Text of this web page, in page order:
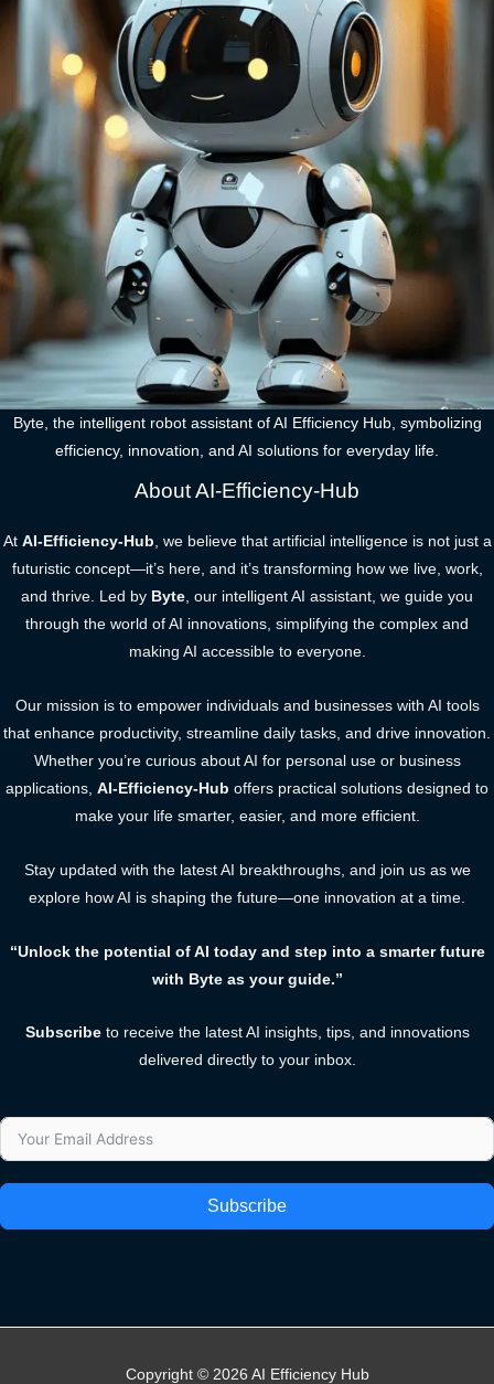
Byte, the intelligent robot assistant of AI Efficiency Hub, symbolizing
efficiency, innovation, and AI solutions for everyday life.
About AI-Efficiency-Hub
At AI-Efficiency-Hub , we believe that artificial intelligence is not just a
futuristic concept—it’s here, and it’s transforming how we live, work,
and thrive. Led by Byte , our intelligent AI assistant, we guide you
through the world of AI innovations, simplifying the complex and
making AI accessible to everyone.
Our mission is to empower individuals and businesses with AI tools
that enhance productivity, streamline daily tasks, and drive innovation.
Whether you’re curious about AI for personal use or business
applications, AI-Efficiency-Hub offers practical solutions designed to
make your life smarter, easier, and more efficient.
Stay updated with the latest AI breakthroughs, and join us as we
explore how AI is shaping the future—one innovation at a time.
“Unlock the potential of AI today and step into a smarter future
with Byte as your guide.”
Subscribeto receive the latest AI insights, tips, and innovations
delivered directly to your inbox.
Subscribe
Copyright © 2026 AI Efficiency Hub